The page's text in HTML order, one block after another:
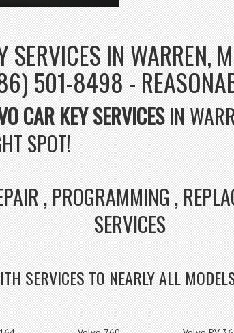
SERVICES IN WARREN,
501-8498 -
CAR KEY SERVICESIN
SPOT!
, PROGRAMMING ,
SERVICES
SERVICES TO NEARLY ALL